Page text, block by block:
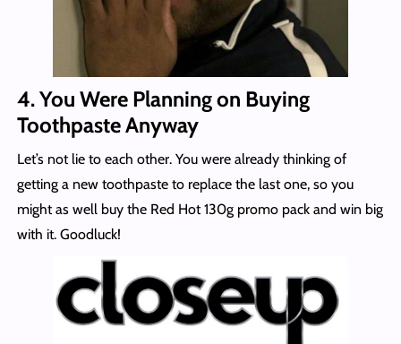
4. You Were Planning on Buying
Toothpaste Anyway
Let’s not lie to each other. You were already thinking of
getting a new toothpaste to replace the last one, so you
might as well buy the Red Hot 130g promo pack and win big
with it. Goodluck!